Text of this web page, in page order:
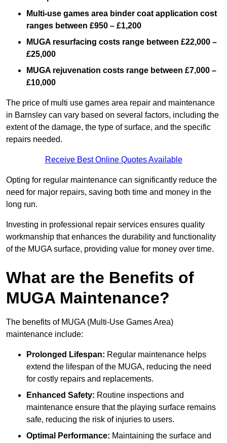
Multi-use games area binder coat application cost
ranges between £950 – £1,200
MUGA resurfacing costs range between £22,000 –
£25,000
MUGA rejuvenation costs range between £7,000 –
£10,000
The price of multi use games area repair and maintenance
in Barnsley can vary based on several factors, including the
extent of the damage, the type of surface, and the specific
repairs needed.
Receive Best Online Quotes Available
Opting for regular maintenance can significantly reduce the
need for major repairs, saving both time and money in the
long run.
Investing in professional repair services ensures quality
workmanship that enhances the durability and functionality
of the MUGA surface, providing value for money over time.
What are the Benefits of
MUGA Maintenance?
The benefits of MUGA (Multi-Use Games Area)
maintenance include:
Prolonged Lifespan: Regular maintenance helps
extend the lifespan of the MUGA, reducing the need
for costly repairs and replacements.
Enhanced Safety: Routine inspections and
maintenance ensure that the playing surface remains
safe, reducing the risk of injuries to users.
Optimal Performance: Maintaining the surface and